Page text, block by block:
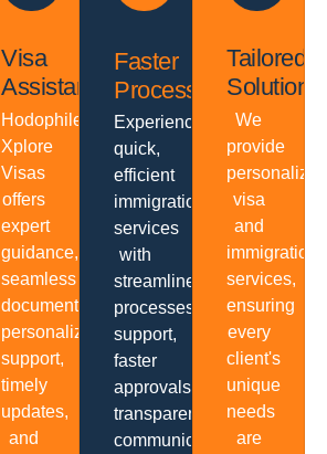
Visa
Assistance
Hodophiles
Xplore
Visas
offers
expert
guidance,
seamless
documentation,
personalized
support,
timely
updates,
and
Faster
Processing
Experience
quick,
efficient
immigration
services
with
streamlined
processes,
support,
faster
approvals,
transparent
communication
Tailored
Solutions
We
provide
personalized
visa
and
immigration
services,
ensuring
every
client's
unique
needs
are